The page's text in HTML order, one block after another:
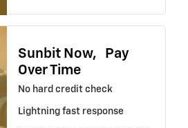
Sunbit Now, Pay
Over Time
No hard credit check
Lightning fast response